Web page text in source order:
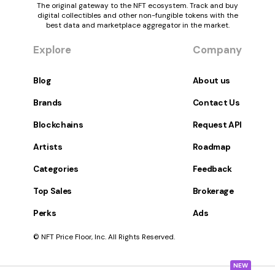
NEW
The original gateway to the NFT ecosystem. Track and buy
digital collectibles and other non-fungible tokens with the
best data and marketplace aggregator in the market.
Explore
Blog
Brands
Blockchains
Artists
Categories
Top Sales
Perks
Company
About us
Contact Us
Request API
Roadmap
Feedback
Brokerage
Ads
© NFT Price Floor, Inc. All Rights Reserved.